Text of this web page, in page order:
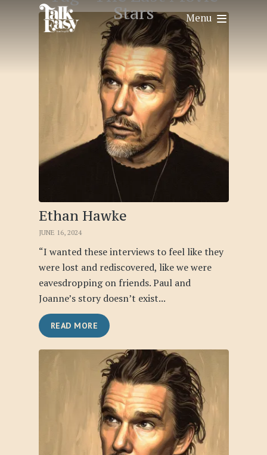
Menu
Stars
Ethan Hawke
JUNE 16, 2024
“I wanted these interviews to feel like they
were lost and rediscovered, like we were
eavesdropping on friends. Paul and
Joanne’s story doesn’t exist...
READ MORE